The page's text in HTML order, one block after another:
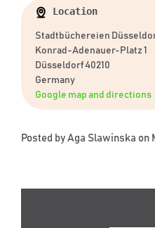
Location
Stadtbüchereien
Konrad-Adenauer-Platz 1
Düsseldorf 40210
Germany
Google map and directions
Posted by Aga Slawinska on